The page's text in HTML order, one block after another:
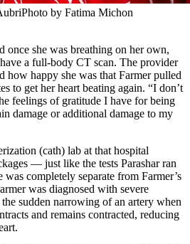
by Fatima Michon
once she was breathing on her own,
a full-body CT scan. The provider
how happy she was that Farmer pulled
to get her heart beating again. “I don’t
feelings of gratitude I have for being
damage or additional damage to my
(cath) lab at that hospital
— just like the tests Parashar ran
completely separate from Farmer’s
was diagnosed with severe
sudden narrowing of an artery when
and remains contracted, reducing